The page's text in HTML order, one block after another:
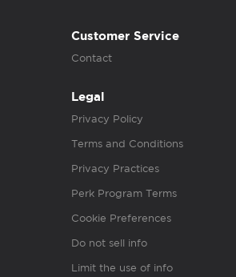
Customer Service
Contact
Legal
Privacy Policy
Terms and Conditions
Privacy Practices
Perk Program Terms
Cookie Preferences
Do not sell info
Limit the use of info